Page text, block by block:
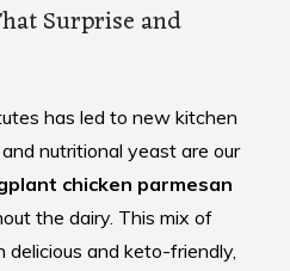
Surprise and
has led to new kitchen
nutritional yeast are our
chicken parmesan
the dairy. This mix of
delicious and keto-friendly,